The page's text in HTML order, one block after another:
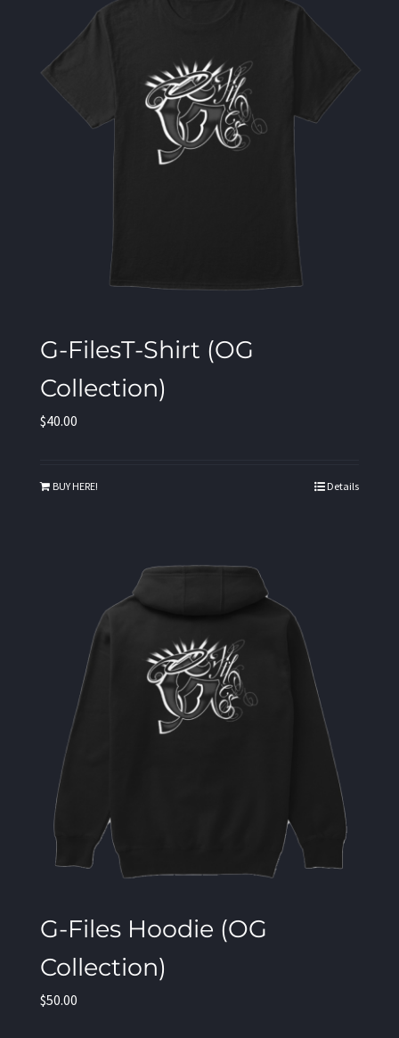
G-FilesT-Shirt (OG
Collection)
$40.00
BUY HERE! Details
G-Files Hoodie (OG
Collection)
$50.00